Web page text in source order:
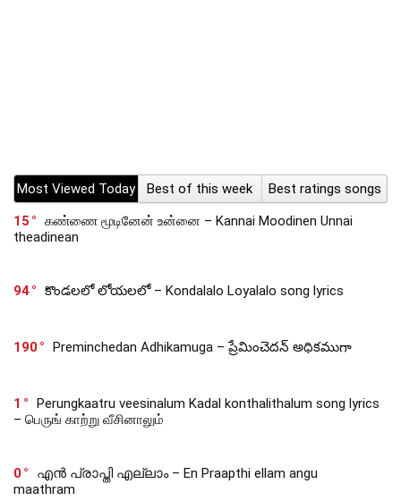
Most Viewed Today Best of this week
Best ratings songs
15
கண்ணை மூடினேன் உன்னை – Kannai Moodinen Unnai
theadinean
94 కొండలలో లోయలలో – Kondalalo Loyalalo song lyrics
190 Preminchedan Adhikamuga – ప్రేమించెదన్ అధికముగా
1
Perungkaatru veesinalum Kadal konthalithalum song lyrics
– பெருங் காற்று வீசினாலும்
0
എൻ പ്രാപ്തി എല്ലാം – En Praapthi ellam angu
maathram